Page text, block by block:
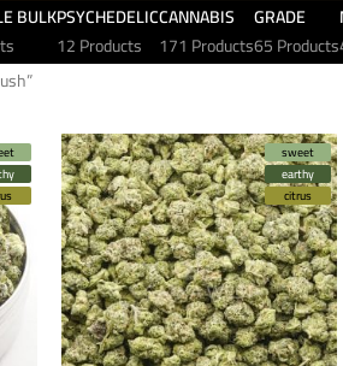
BULKPSYCHEDELIC
12 Products
CANNABIS
171 Products
GRADE
65 Products
sweet
earthy
citrus